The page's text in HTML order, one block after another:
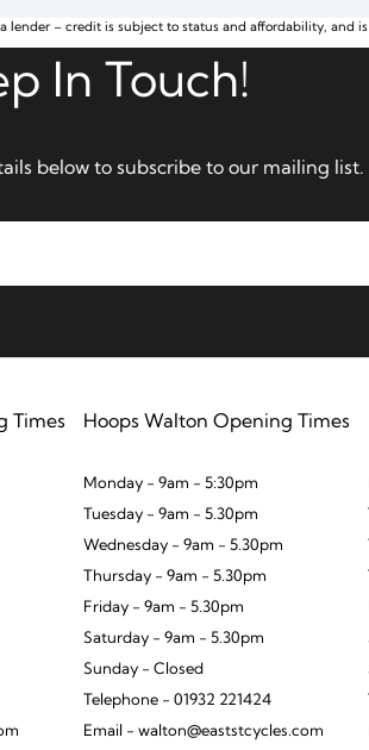
Times Hoops Walton Opening Times
Monday - 9am - 5:30pm
Tuesday - 9am - 5.30pm
Wednesday - 9am - 5.30pm
Thursday - 9am - 5.30pm
Friday - 9am - 5.30pm
Saturday - 9am - 5.30pm
Sunday - Closed
Telephone - 01932 221424
Email - walton@eaststcycles.com
– credit is subject to status and affordability, and